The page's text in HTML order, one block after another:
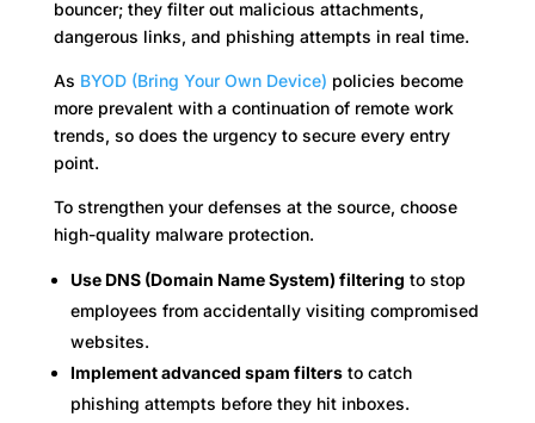
bouncer; they filter out malicious attachments,
dangerous links, and phishing attempts in real time.
As BYOD (Bring Your Own Device) policies become
more prevalent with a continuation of remote work
trends, so does the urgency to secure every entry
point.
To strengthen your defenses at the source, choose
high-quality malware protection.
Use DNS (Domain Name System) filtering to stop
employees from accidentally visiting compromised
websites.
Implement advanced spam filtersto catch
phishing attempts before they hit inboxes.